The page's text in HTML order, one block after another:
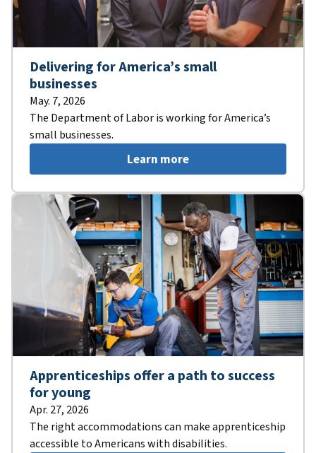
Delivering for America’s small
businesses
May. 7, 2026
The Department of Labor is working for America’s
small businesses.
Learn more
Apprenticeships offer a path to success
for young
Apr. 27, 2026
The right accommodations can make apprenticeship
accessible to Americans with disabilities.